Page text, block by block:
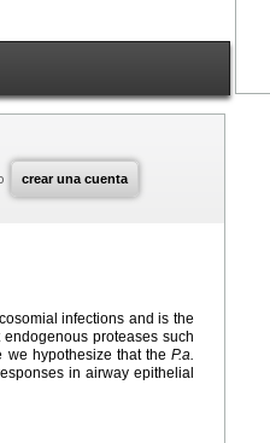
crear una cuenta
infections and is the
proteases such
we hypothesize that theP.a.
in airway epithelial